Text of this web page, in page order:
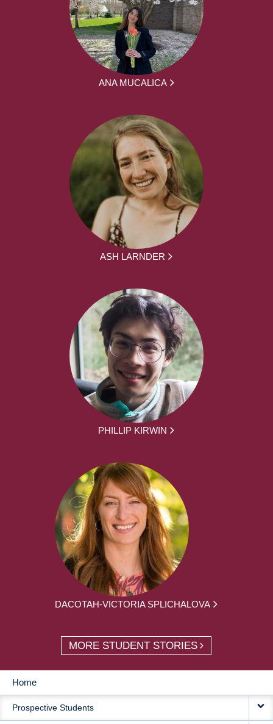
ANA MUCALICA
ASH LARNDER
PHILLIP KIRWIN
DACOTAH-VICTORIA SPLICHALOVA
MORE STUDENT STORIES
MAIN
NAVIGATION
Home
Prospective Students